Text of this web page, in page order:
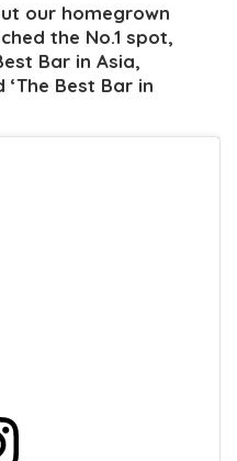
our homegrown
the No.1 spot,
Bar in Asia,
Best Bar in